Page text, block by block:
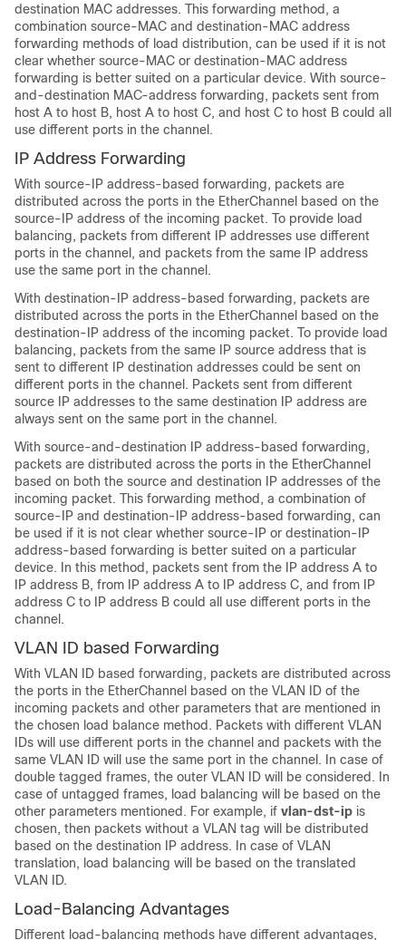
destination MAC addresses. This forwarding method, a
combination source-MAC and destination-MAC address
forwarding methods of load distribution, can be used if it is not
clear whether source-MAC or destination-MAC address
forwarding is better suited on a particular device. With source-
and-destination MAC-address forwarding, packets sent from
host A to host B, host A to host C, and host C to host B could all
use different ports in the channel.
IP Address Forwarding
With source-IP address-based forwarding, packets are
distributed across the ports in the EtherChannel based on the
source-IP address of the incoming packet. To provide load
balancing, packets from different IP addresses use different
ports in the channel, and packets from the same IP address
use the same port in the channel.
With destination-IP address-based forwarding, packets are
distributed across the ports in the EtherChannel based on the
destination-IP address of the incoming packet. To provide load
balancing, packets from the same IP source address that is
sent to different IP destination addresses could be sent on
different ports in the channel. Packets sent from different
source IP addresses to the same destination IP address are
always sent on the same port in the channel.
With source-and-destination IP address-based forwarding,
packets are distributed across the ports in the EtherChannel
based on both the source and destination IP addresses of the
incoming packet. This forwarding method, a combination of
source-IP and destination-IP address-based forwarding, can
be used if it is not clear whether source-IP or destination-IP
address-based forwarding is better suited on a particular
device. In this method, packets sent from the IP address A to
IP address B, from IP address A to IP address C, and from IP
address C to IP address B could all use different ports in the
channel.
VLAN ID based Forwarding
With VLAN ID based forwarding, packets are distributed across
the ports in the EtherChannel based on the VLAN ID of the
incoming packets and other parameters that are mentioned in
the chosen load balance method. Packets with different VLAN
IDs will use different ports in the channel and packets with the
same VLAN ID will use the same port in the channel. In case of
double tagged frames, the outer VLAN ID will be considered. In
case of untagged frames, load balancing will be based on the
other parameters mentioned. For example, if vlan-dst-ip is
chosen, then packets without a VLAN tag will be distributed
based on the destination IP address. In case of VLAN
translation, load balancing will be based on the translated
VLAN ID.
Load-Balancing Advantages
Different load-balancing methods have different advantages,